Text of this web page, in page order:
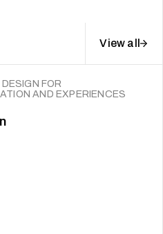
View all
DESIGN FOR
AND EXPERIENCES